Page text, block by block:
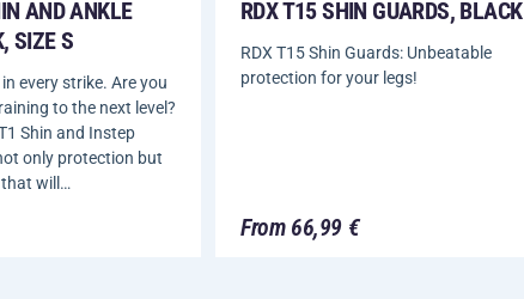
AND ANKLE
SIZE S
every strike. Are you
to the next level?
Shin and Instep
only protection but
will…
RDX T15 SHIN GUARDS, BLACK
RDX T15 Shin Guards: Unbeatable
protection for your legs!
From 66,99 €